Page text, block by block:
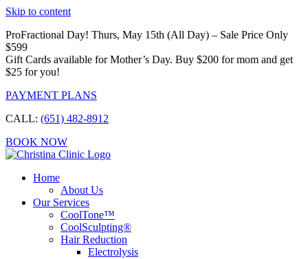
Skip to content
ProFractional Day! Thurs, May 15th (All Day) – Sale Price Only
$599
Gift Cards available for Mother’s Day. Buy $200 for mom and get
$25 for you!
PAYMENT PLANS
CALL: (651) 482-8912
BOOK NOW
Home
About Us
Our Services
CoolTone™
CoolSculpting®
Hair Reduction
Electrolysis